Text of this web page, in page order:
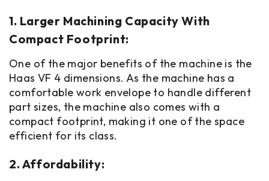
1. Larger Machining Capacity With
Compact Footprint:
One of the major benefits of the machine is the
Haas VF 4 dimensions. As the machine has a
comfortable work envelope to handle different
part sizes, the machine also comes with a
compact footprint, making it one of the space
efficient for its class.
2. Affordability: